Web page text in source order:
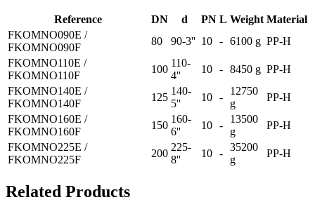
Reference DN d PN L Weight Material
FKOMNO090E /
FKOMNO090F
80 90-3'' 10 - 6100 g PP-H
FKOMNO110E /
FKOMNO110F
100
110-
4''
10 - 8450 g PP-H
FKOMNO140E /
FKOMNO140F
125
140-
5''
10 -
12750
g
PP-H
FKOMNO160E /
FKOMNO160F
150
160-
6''
10 -
13500
g
PP-H
FKOMNO225E /
FKOMNO225F
200
225-
8''
10 -
35200
g
PP-H
Related Products